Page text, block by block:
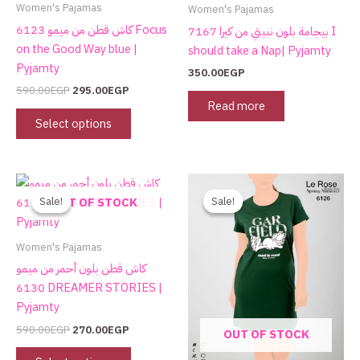
Women's Pajamas
كاش قطن من ميمو 6123 Focus
on the Good Way blue |
Pyjamty
590.00EGP 295.00EGP
Select options
the
product
Women's Pajamas
بيجامة بلون نبيتي من كيرا 7167 I
should take a Nap| Pyjamty
350.00EGP
Read more
Sale!OUT OF STOCK
Sale!
Women's Pajamas
كاش قطن بلون أحمر من ميمو
6130 DREAMER STORIES |
Pyjamty
590.00EGP
Original
was:
270.00EGP
Current
is:
This
product
variants.
The
options
Sale!
OUT OF STOCK
Sale!
Original
price
was:
590.00EGP.
Current
price
is:
270.00EGP.
This
product
has
multiple
options
may
be
chosen